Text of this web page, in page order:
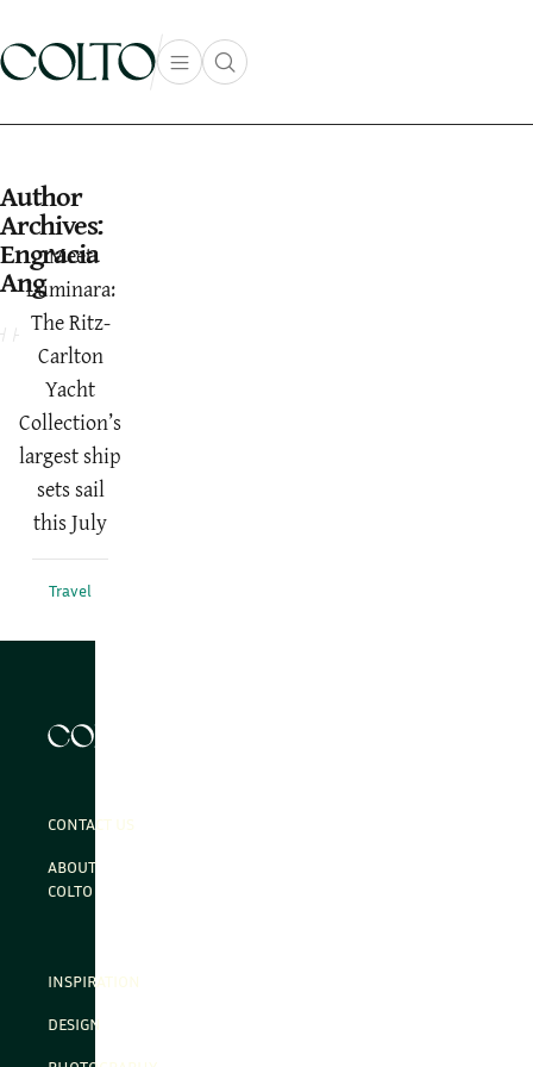
Open main menu
Open search popup
menu
Author
Archives:
Engracia
Ang
Meet
Luminara:
The Ritz-
Carlton
Yacht
Collection’s
largest ship
sets sail
this July
Travel
CONTACT US
ABOUT
COLTO
INSPIRATION
DESIGN